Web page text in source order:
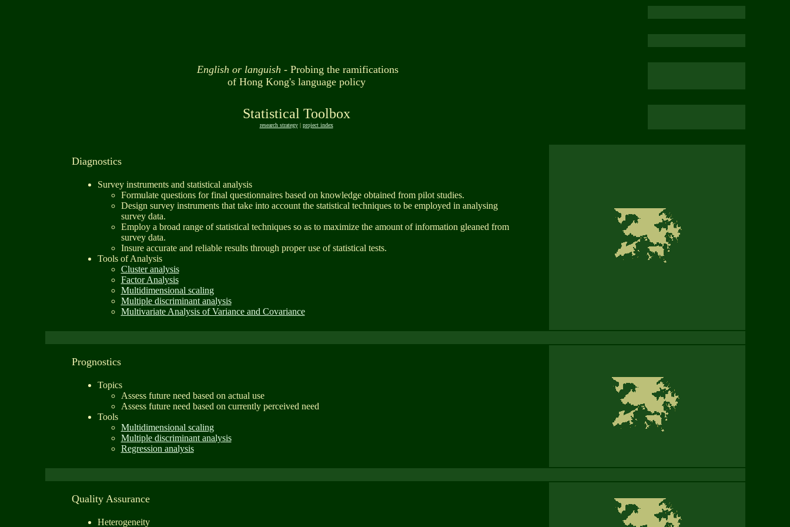
English or languish - Probing the ramifications
of Hong Kong's language policy
Statistical Toolbox
research strategy| project index
Diagnostics
Survey instruments and statistical analysis
Formulate questions for final questionnaires based on knowledge obtained from pilot studies.
Design survey instruments that take into account the statistical techniques to be employed in analysing
survey data.
Employ a broad range of statistical techniques so as to maximize the amount of information gleaned from
survey data.
Insure accurate and reliable results through proper use of statistical tests.
Tools of Analysis
Cluster analysis
Factor Analysis
Multidimensional scaling
Multiple discriminant analysis
Multivariate Analysis of Variance and Covariance
Prognostics
Topics
Assess future need based on actual use
Assess future need based on currently perceived need
Tools
Multidimensional scaling
Multiple discriminant analysis
Regression analysis
Quality Assurance
Heterogeneity